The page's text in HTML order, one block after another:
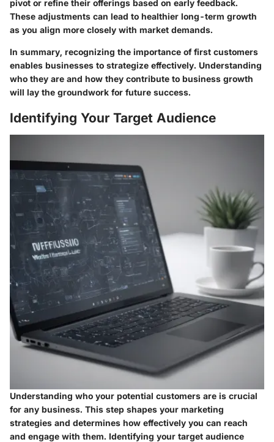
pivot or refine their offerings based on early feedback.
These adjustments can lead to healthier long-term growth
as you align more closely with market demands.
In summary, recognizing the importance of first customers
enables businesses to strategize effectively. Understanding
who they are and how they contribute to business growth
will lay the groundwork for future success.
Identifying Your Target Audience
Understanding who your potential customers are is crucial
for any business. This step shapes your marketing
strategies and determines how effectively you can reach
and engage with them. Identifying your target audience